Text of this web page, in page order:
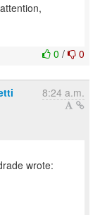
0 / 0
8:24 a.m.
wrote: